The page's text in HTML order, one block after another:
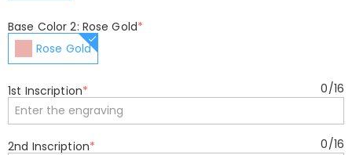
Base Color 2: Rose Gold*
Rose Gold
1st Inscription* 0/16
2nd Inscription* 0/16